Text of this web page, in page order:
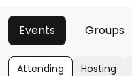
Events Groups
Attending Hosting